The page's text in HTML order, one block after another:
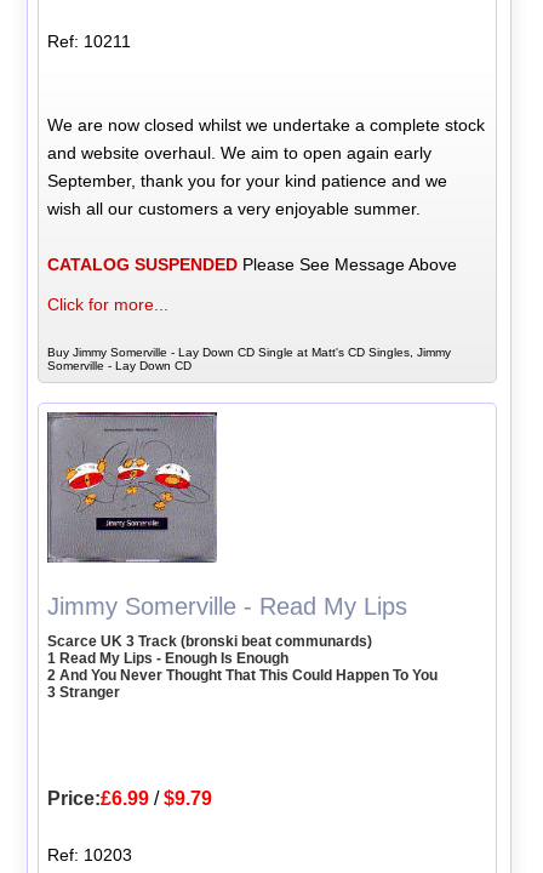
Ref: 10211
We are now closed whilst we undertake a complete stock
and website overhaul. We aim to open again early
September, thank you for your kind patience and we
wish all our customers a very enjoyable summer.
CATALOG SUSPENDED Please See Message Above
Click for more...
Buy Jimmy Somerville - Lay Down CD Single at Matt's CD Singles, Jimmy
Somerville - Lay Down CD
Jimmy Somerville - Read My Lips
Scarce UK 3 Track (bronski beat communards)
1 Read My Lips - Enough Is Enough
2 And You Never Thought That This Could Happen To You
3 Stranger
Price:£6.99 /$9.79
Ref: 10203